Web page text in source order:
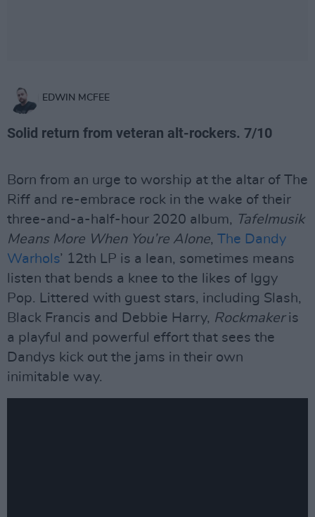
EDWIN MCFEE
Solid return from veteran alt-rockers. 7/10
Born from an urge to worship at the altar of The
Riff and re-embrace rock in the wake of their
three-and-a-half-hour 2020 album, Tafelmusik
Means More When You’re Alone, The Dandy
Warhols’ 12th LP is a lean, sometimes means
listen that bends a knee to the likes of Iggy
Pop. Littered with guest stars, including Slash,
Black Francis and Debbie Harry, Rockmakeris
a playful and powerful effort that sees the
Dandys kick out the jams in their own
inimitable way.